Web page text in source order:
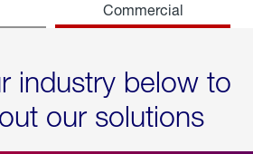
Commercial
industry below to
our solutions